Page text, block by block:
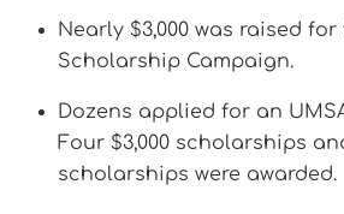
Nearly $3,000 was raised for
Scholarship Campaign.
Dozens applied for an
Four $3,000 scholarships
scholarships were awarded.